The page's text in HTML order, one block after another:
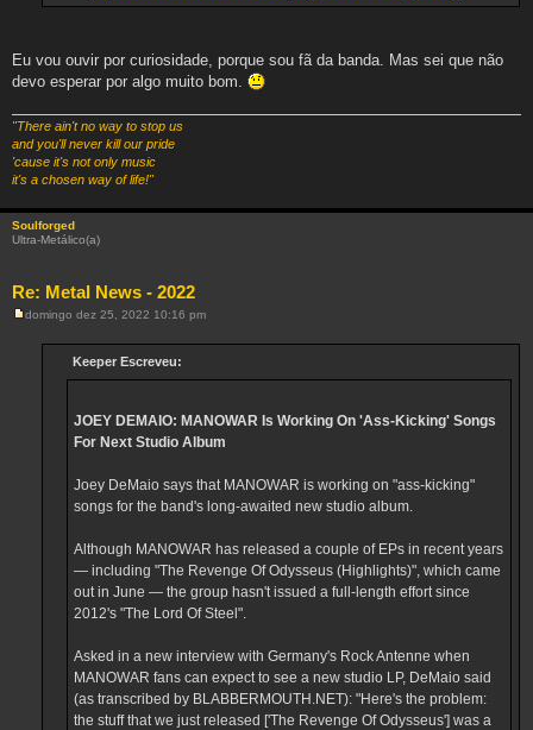
Eu vou ouvir por curiosidade, porque sou fã da banda. Mas sei que não
devo esperar por algo muito bom.
"There ain't no way to stop us
and you'll never kill our pride
'cause it's not only music
it's a chosen way of life!"
Soulforged
Ultra-Metálico(a)
Re: Metal News - 2022
domingo dez 25, 2022 10:16 pm
Keeper Escreveu:
JOEY DEMAIO: MANOWAR Is Working On 'Ass-Kicking' Songs
For Next Studio Album
Joey DeMaio says that MANOWAR is working on "ass-kicking"
songs for the band's long-awaited new studio album.
Although MANOWAR has released a couple of EPs in recent years
— including "The Revenge Of Odysseus (Highlights)", which came
out in June — the group hasn't issued a full-length effort since
2012's "The Lord Of Steel".
Asked in a new interview with Germany's Rock Antenne when
MANOWAR fans can expect to see a new studio LP, DeMaio said
(as transcribed by BLABBERMOUTH.NET): "Here's the problem:
the stuff that we just released ['The Revenge Of Odysseus'] was a